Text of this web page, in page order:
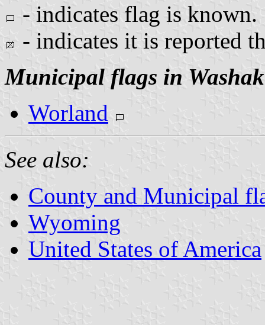
- indicates flag is known.
- indicates it is reported
Municipal flags in
Worland
See also:
County and Municipal
Wyoming
United States of America